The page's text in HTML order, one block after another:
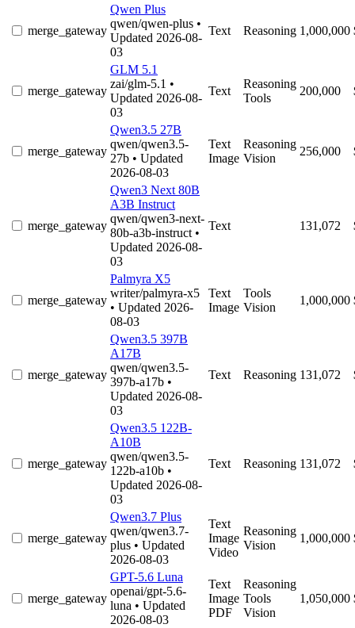
merge_gateway
Qwen Plus
qwen/qwen-plus •
Updated 2026-08-
03
Text Reasoning 1,000,000
merge_gateway
GLM 5.1
zai/glm-5.1 •
Updated 2026-08-
03
Text
Reasoning
Tools
200,000
merge_gateway
Qwen3.5 27B
qwen/qwen3.5-
27b • Updated
2026-08-03
Text
Image
Reasoning
Vision
256,000
merge_gateway
Qwen3 Next 80B
A3B Instruct
qwen/qwen3-next-
80b-a3b-instruct •
Updated 2026-08-
03
Text 131,072
merge_gateway
Palmyra X5
writer/palmyra-x5
• Updated 2026-
08-03
Text
Image
Tools
Vision
1,000,000
merge_gateway
Qwen3.5 397B
A17B
qwen/qwen3.5-
397b-a17b •
Updated 2026-08-
03
Text Reasoning 131,072
merge_gateway
Qwen3.5 122B-
A10B
qwen/qwen3.5-
122b-a10b •
Updated 2026-08-
03
Text Reasoning 131,072
merge_gateway
Qwen3.7 Plus
qwen/qwen3.7-
plus • Updated
2026-08-03
Text
Image
Video
Reasoning
Vision
1,000,000
merge_gateway
GPT-5.6 Luna
openai/gpt-5.6-
luna • Updated
2026-08-03
Text
Image
PDF
Reasoning
Tools
Vision
1,050,000